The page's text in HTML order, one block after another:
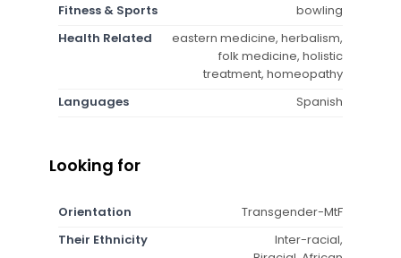
Fitness & Sports
bowling
Health Related
eastern medicine, herbalism,
folk medicine, holistic
treatment, homeopathy
Languages
Spanish
Looking for
Orientation
Transgender-MtF
Their Ethnicity
Inter-racial,